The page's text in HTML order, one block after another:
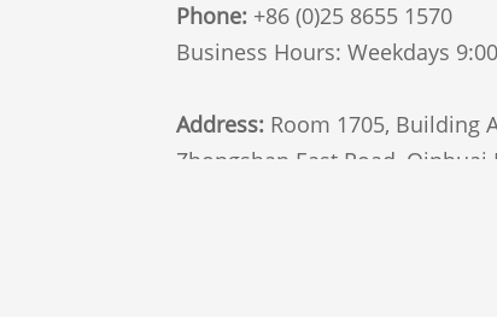
Phone: +86 (0)25 8655 1570
Business Hours: Weekdays
Address: Room 1705, Building
Zhongshan East Road,